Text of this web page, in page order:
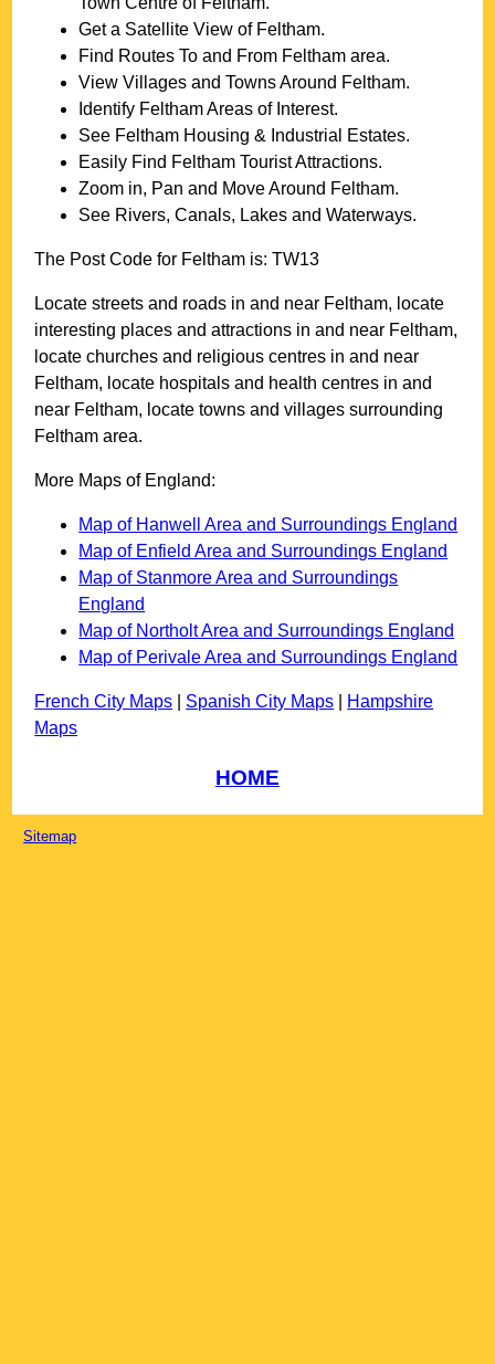
Get a Satellite View of Feltham.
Find Routes To and From Feltham area.
View Villages and Towns Around Feltham.
Identify FelthamAreas of Interest.
See Feltham Housing & Industrial Estates.
Easily Find Feltham Tourist Attractions.
Zoom in, Pan and Move Around Feltham.
See Rivers, Canals, Lakes and Waterways.
The Post Code for Feltham is:TW13
Locate streets and roads in and near Feltham, locate
interesting places and attractions in and near Feltham,
locate churches and religious centres in and near
Feltham, locate hospitals and health centres in and
near Feltham, locate towns and villages surrounding
Feltham area.
More Maps of England:
Map of Hanwell Area and Surroundings England
Map of Enfield Area and Surroundings England
Map of Stanmore Area and Surroundings
England
Map of Northolt Area and Surroundings England
Map of Perivale Area and Surroundings England
French City Maps Spanish City Maps
Hampshire
Maps
HOME
Sitemap